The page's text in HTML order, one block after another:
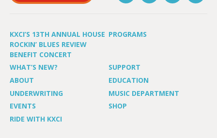
KXCI’S 13TH ANNUAL HOUSE
ROCKIN’ BLUES REVIEW
BENEFIT CONCERT
PROGRAMS
WHAT’S NEW?
SUPPORT
ABOUT
EDUCATION
UNDERWRITING
MUSIC DEPARTMENT
EVENTS
SHOP
RIDE WITH KXCI